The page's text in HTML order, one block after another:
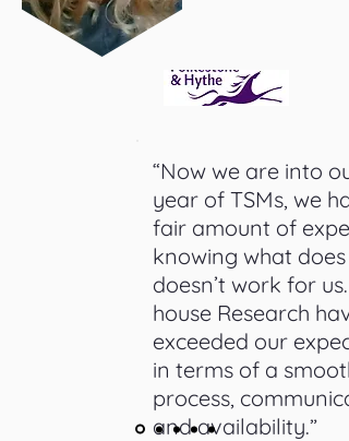
“Now we are into
year of TSMs, we
fair amount of
knowing what does
doesn’t work for us.
house Research
exceeded our
in terms of a smooth
process,
and availability.”